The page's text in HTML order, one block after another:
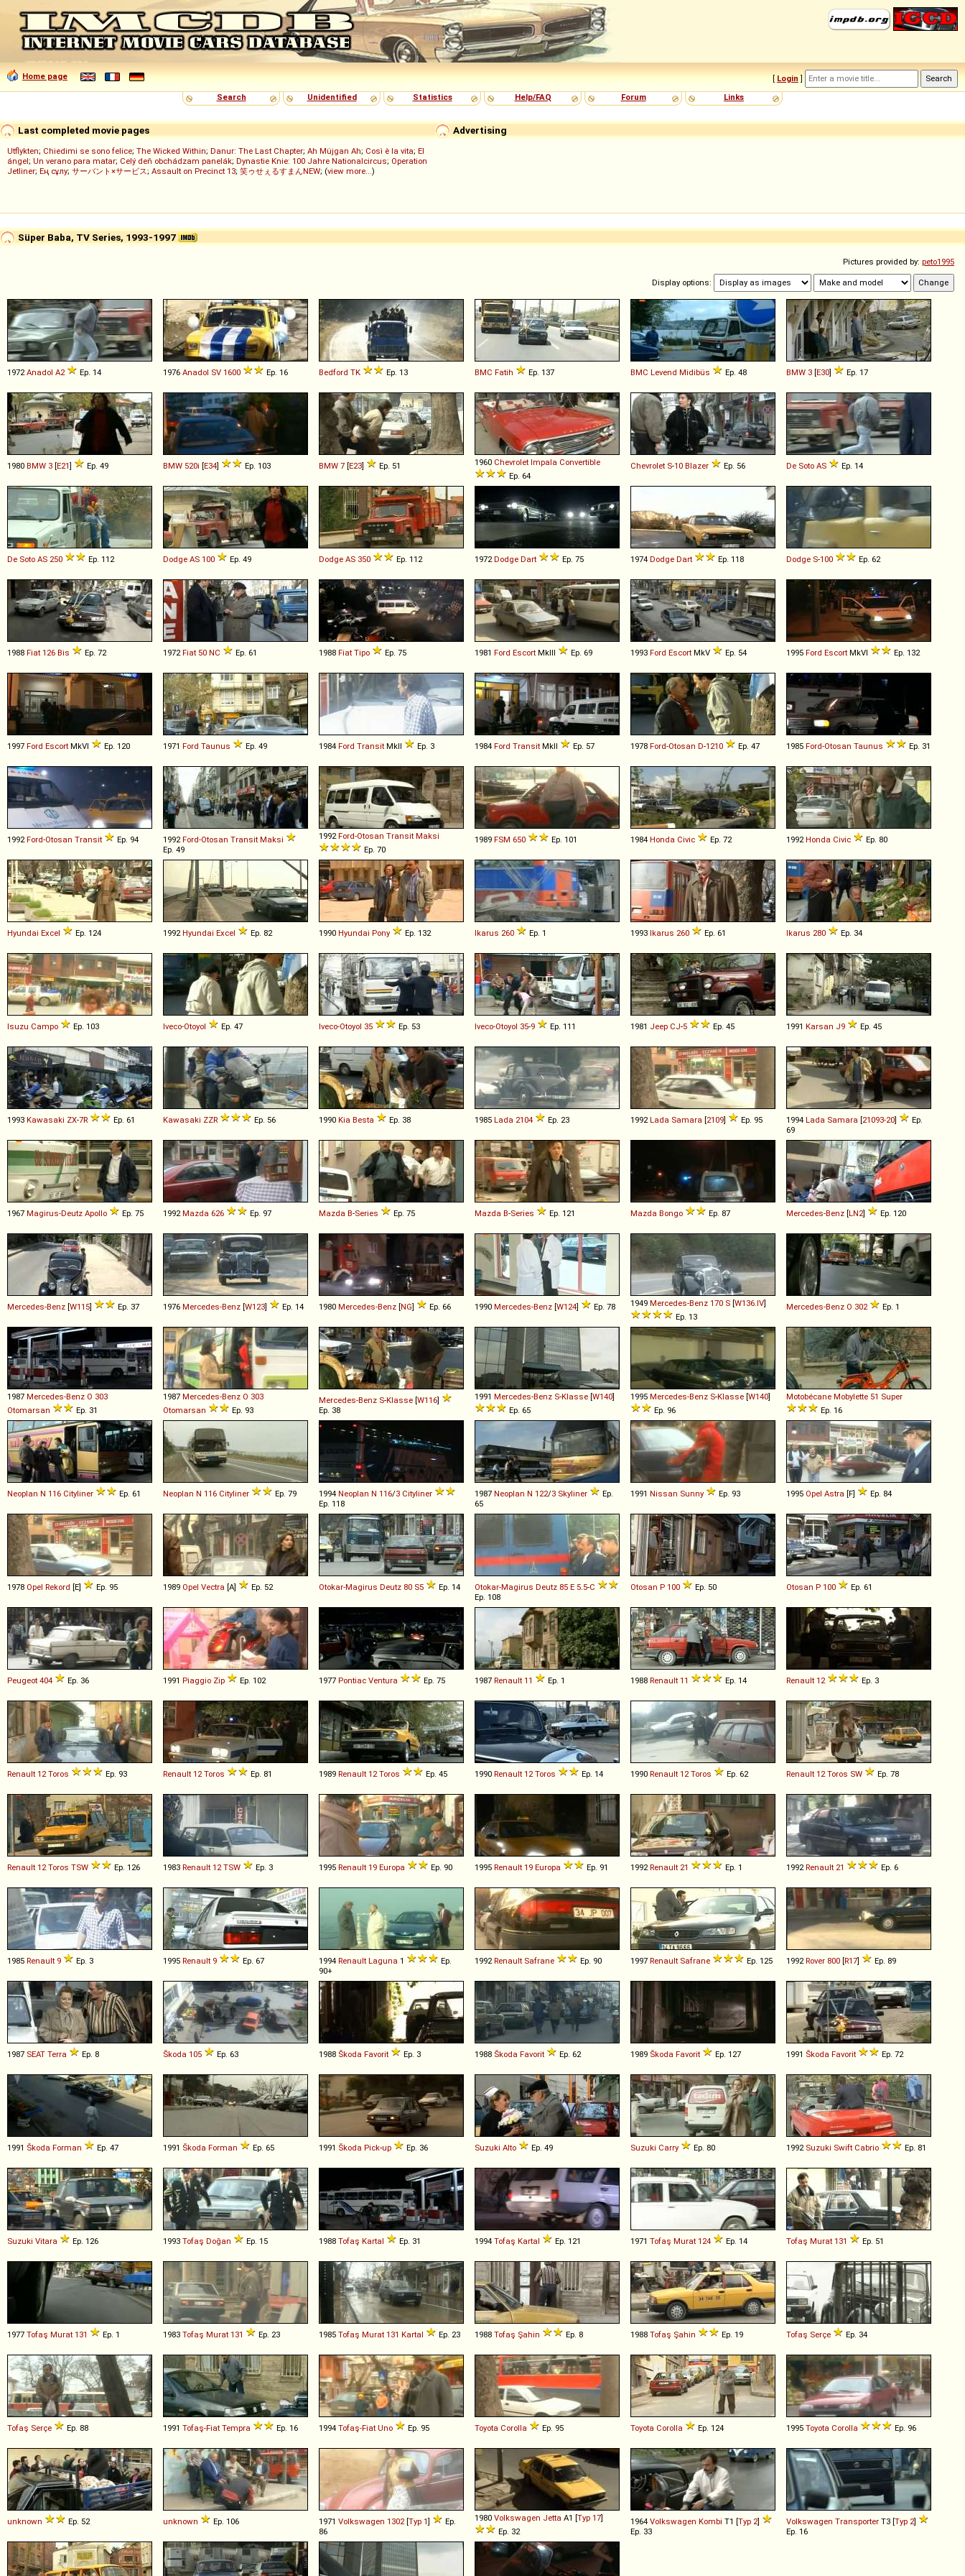
Home page [ Login ]
Search
Unidentified Statistics Help/FAQ Forum Links
Advertising
Last completed movie pages
Utflykten; Chiedimi se sono felice; The Wicked Within; Danur: The Last Chapter; Ah Müjgan Ah; Così è la vita; El
ángel; Un verano para matar; Celý deň obchádzam panelák; Dynastie Knie: 100 Jahre Nationalcircus; Operation
Jetliner; Ең сұлу; サーバント×サービス; Assault on Precinct 13; 笑ゥせぇるすまんNEW; (view more...)
Süper Baba, TV Series, 1993-1997
Pictures provided by: peto1995
Display options:
1972 Anadol A2 Ep. 14 1976 Anadol SV 1600 Ep. 16 Bedford TK Ep. 13 BMC Fatih Ep. 137 BMC Levend Midibüs Ep. 48 BMW 3 [E30] Ep. 17
1980 BMW 3 [E21] Ep. 49 BMW 520i [E34] Ep. 103 BMW 7 [E23] Ep. 51 1960 Chevrolet Impala Convertible
Ep. 64
Chevrolet S-10 Blazer Ep. 56 De Soto AS Ep. 14
De Soto AS 250 Ep. 112 Dodge AS 100 Ep. 49 Dodge AS 350 Ep. 112 1972 Dodge Dart Ep. 75 1974 Dodge Dart Ep. 118 Dodge S-100 Ep. 62
1988 Fiat 126 Bis Ep. 72 1972 Fiat 50 NC Ep. 61 1988 Fiat Tipo Ep. 75 1981 Ford Escort MkIII Ep. 69 1993 Ford Escort MkV Ep. 54 1995 Ford Escort MkVI Ep. 132
1997 Ford Escort MkVI Ep. 120 1971 Ford Taunus Ep. 49 1984 Ford Transit MkII Ep. 3 1984 Ford Transit MkII Ep. 57 1978 Ford-Otosan D-1210 Ep. 47 1985 Ford-Otosan Taunus Ep. 31
1992 Ford-Otosan Transit Ep. 94 1992 Ford-Otosan Transit Maksi
Ep. 49
1992 Ford-Otosan Transit Maksi
Ep. 70
1989 FSM 650 Ep. 101 1984 Honda Civic Ep. 72 1992 Honda Civic Ep. 80
Hyundai Excel Ep. 124 1992 Hyundai Excel Ep. 82 1990 Hyundai Pony Ep. 132 Ikarus 260 Ep. 1 1993 Ikarus 260 Ep. 61 Ikarus 280 Ep. 34
Isuzu Campo Ep. 103 Iveco-Otoyol Ep. 47 Iveco-Otoyol 35 Ep. 53 Iveco-Otoyol 35-9 Ep. 111 1981 Jeep CJ-5 Ep. 45 1991 Karsan J9 Ep. 45
1993 Kawasaki ZX-7R Ep. 61 Kawasaki ZZR Ep. 56 1990 Kia Besta Ep. 38 1985 Lada 2104 Ep. 23 1992 Lada Samara [2109] Ep. 95 1994 Lada Samara [21093-20]
Ep.
69
1967 Magirus-Deutz Apollo Ep. 75 1992 Mazda 626 Ep. 97 Mazda B-Series Ep. 75 Mazda B-Series Ep. 121 Mazda Bongo Ep. 87 Mercedes-Benz [LN2] Ep. 120
Mercedes-Benz [W115] Ep. 37 1976 Mercedes-Benz [W123] Ep. 14 1980 Mercedes-Benz [NG] Ep. 66 1990 Mercedes-Benz [W124] Ep. 78 1949 Mercedes-Benz 170 S [W136.IV]
Ep. 13
Mercedes-Benz O 302 Ep. 1
1987 Mercedes-Benz O 303
Otomarsan
Ep. 31
1987 Mercedes-Benz O 303
Otomarsan
Ep. 93
Mercedes-Benz S-Klasse [W116]
Ep. 38
1991 Mercedes-Benz S-Klasse [W140]
Ep. 65
1995 Mercedes-Benz S-Klasse [W140]
Ep. 96
Motobécane Mobylette 51 Super
Ep. 16
Neoplan N 116 Cityliner Ep. 61 Neoplan N 116 Cityliner Ep. 79 1994 Neoplan N 116/3 Cityliner
Ep. 118
1987 Neoplan N 122/3 Skyliner
Ep.
65
1991 Nissan Sunny Ep. 93 1995 Opel Astra [F] Ep. 84
1978 Opel Rekord [E] Ep. 95 1989 Opel Vectra [A] Ep. 52 Otokar-Magirus Deutz 80 S5 Ep. 14 Otokar-Magirus Deutz 85 E 5 5-C
Ep. 108
Otosan P 100 Ep. 50 Otosan P 100 Ep. 61
Peugeot 404 Ep. 36 1991 Piaggio Zip Ep. 102 1977 Pontiac Ventura Ep. 75 1987 Renault 11 Ep. 1 1988 Renault 11 Ep. 14 Renault 12 Ep. 3
Renault 12 Toros Ep. 93 Renault 12 Toros Ep. 81 1989 Renault 12 Toros Ep. 45 1990 Renault 12 Toros Ep. 14 1990 Renault 12 Toros Ep. 62 Renault 12 Toros SW Ep. 78
Renault 12 Toros TSW Ep. 126 1983 Renault 12 TSW Ep. 3 1995 Renault 19 Europa Ep. 90 1995 Renault 19 Europa Ep. 91 1992 Renault 21 Ep. 1 1992 Renault 21 Ep. 6
1985 Renault 9 Ep. 3 1995 Renault 9 Ep. 67 1994 Renault Laguna 1
Ep.
90+
1992 Renault Safrane Ep. 90 1997 Renault Safrane Ep. 125 1992 Rover 800 [R17] Ep. 89
1987 SEAT Terra Ep. 8 Škoda 105 Ep. 63 1988 Škoda Favorit Ep. 3 1988 Škoda Favorit Ep. 62 1989 Škoda Favorit Ep. 127 1991 Škoda Favorit Ep. 72
1991 Škoda Forman Ep. 47 1991 Škoda Forman Ep. 65 1991 Škoda Pick-up Ep. 36 Suzuki Alto Ep. 49 Suzuki Carry Ep. 80 1992 Suzuki Swift Cabrio Ep. 81
Suzuki Vitara Ep. 126 1993 Tofaş Doğan Ep. 15 1988 Tofaş Kartal Ep. 31 1994 Tofaş Kartal Ep. 121 1971 Tofaş Murat 124 Ep. 14 Tofaş Murat 131 Ep. 51
1977 Tofaş Murat 131 Ep. 1 1983 Tofaş Murat 131 Ep. 23 1985 Tofaş Murat 131 Kartal Ep. 23 1988 Tofaş Şahin Ep. 8 1988 Tofaş Şahin Ep. 19 Tofaş Serçe Ep. 34
Tofaş Serçe Ep. 88 1991 Tofaş-Fiat Tempra Ep. 16 1994 Tofaş-Fiat Uno Ep. 95 Toyota Corolla Ep. 95 Toyota Corolla Ep. 124 1995 Toyota Corolla Ep. 96
unknown Ep. 52 unknown Ep. 106 1971 Volkswagen 1302 [Typ 1]
Ep.
86
1980 Volkswagen Jetta A1 [Typ 17]
Ep. 32
1964 Volkswagen Kombi T1 [Typ 2]
Ep. 33
Volkswagen Transporter T3 [Typ 2]
Ep. 16